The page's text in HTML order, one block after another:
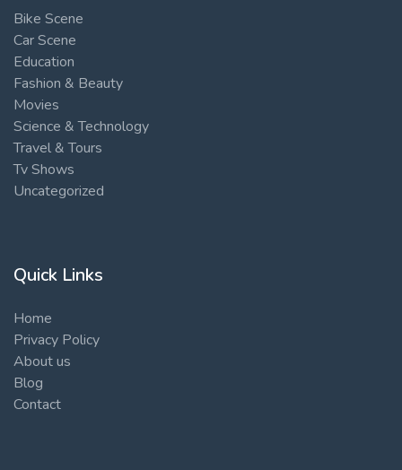
Bike Scene
Car Scene
Education
Fashion & Beauty
Movies
Science & Technology
Travel & Tours
Tv Shows
Uncategorized
Quick Links
Home
Privacy Policy
About us
Blog
Contact